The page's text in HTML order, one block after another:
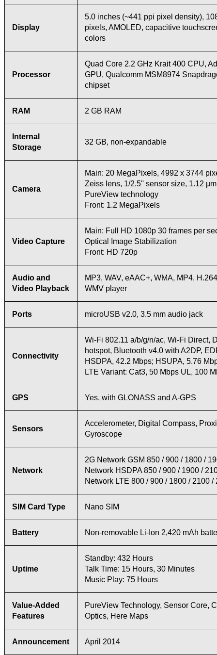
Display
5.0 inches (~441 ppi pixel density),
pixels, AMOLED, capacitive
colors
Processor
Quad Core 2.2 GHz Krait 400 CPU,
GPU, Qualcomm MSM8974
chipset
RAM 2 GB RAM
Internal
Storage
32 GB, non-expandable
Camera
Main: 20 MegaPixels, 4992 х 3744
Zeiss lens, 1/2.5'' sensor size, 1.12
PureView technology
Front: 1.2 MegaPixels
Video Capture
Main: Full HD 1080p 30 frames per
Optical Image Stabilization
Front: HD 720p
Audio and
Video Playback
MP3, WAV, eAAC+, WMA, MP4,
WMV player
Ports microUSB v2.0, 3.5 mm audio jack
Connectivity
Wi-Fi 802.11 a/b/g/n/ac, Wi-Fi Direct,
hotspot, Bluetooth v4.0 with A2DP,
HSDPA, 42.2 Mbps; HSUPA, 5.76
LTE Variant: Cat3, 50 Mbps UL, 100
GPS Yes, with GLONASS and A-GPS
Sensors
Accelerometer, Digital Compass,
Gyroscope
Network
2G Network GSM 850 / 900 / 1800 /
Network HSDPA 850 / 900 / 1900 /
Network LTE 800 / 900 / 1800 / 2100 /
SIM Card Type Nano SIM
Battery Non-removable Li-Ion 2,420 mAh
Uptime
Standby: 432 Hours
Talk Time: 15 Hours, 30 Minutes
Music Play: 75 Hours
Value-Added
Features
PureView Technology, Sensor Core,
Optics, Here Maps
Announcement April 2014